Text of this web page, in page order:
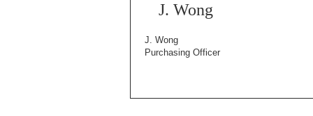
J. Wong
J. Wong
Purchasing Officer